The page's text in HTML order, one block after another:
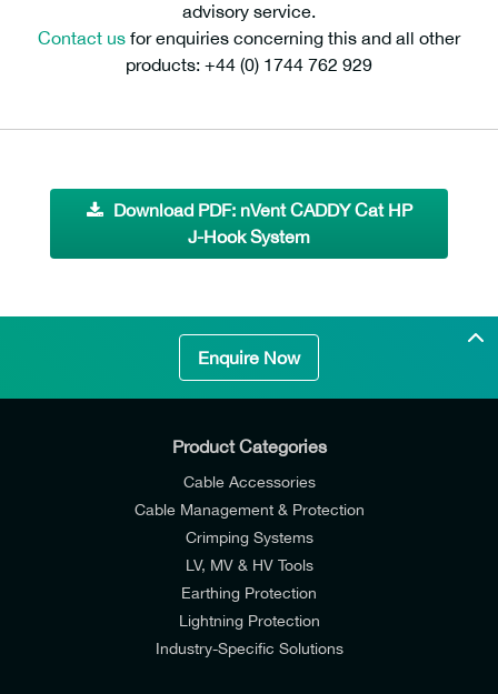
advisory service.
Contact us for enquiries concerning this and all other
products: +44 (0) 1744 762 929
Download PDF: nVent CADDY Cat HP
J-Hook System
Enquire Now
Product Categories
Cable Accessories
Cable Management & Protection
Crimping Systems
LV, MV & HV Tools
Earthing Protection
Lightning Protection
Industry-Specific Solutions